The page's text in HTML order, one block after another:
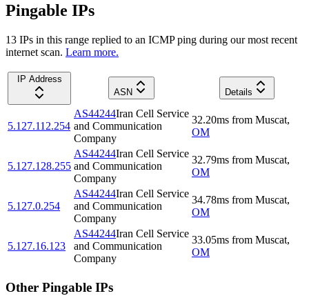
Pingable IPs
13 IPs in this range replied to an ICMP ping during our most recent
internet scan. Learn more.
IP Address
ASN
Details
5.127.112.254
AS44244Iran Cell Service
and Communication
Company
32.20ms from Muscat,
OM
5.127.128.255
AS44244Iran Cell Service
and Communication
Company
32.79ms from Muscat,
OM
5.127.0.254
AS44244Iran Cell Service
and Communication
Company
34.78ms from Muscat,
OM
5.127.16.123
AS44244Iran Cell Service
and Communication
Company
33.05ms from Muscat,
OM
Other Pingable IPs